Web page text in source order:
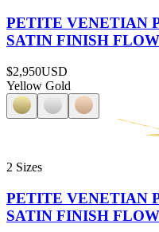
PETITE VENETIAN
SATIN FINISH
$2,950USD
Yellow Gold
2 Sizes
PETITE VENETIAN
SATIN FINISH